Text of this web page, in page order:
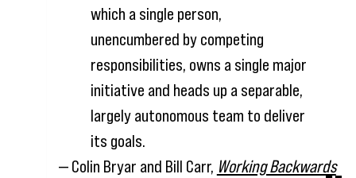
which a single person,
unencumbered by competing
responsibilities, owns a single major
initiative and heads up a separable,
largely autonomous team to deliver
its goals.
— Colin Bryar and Bill Carr, Working Backwards